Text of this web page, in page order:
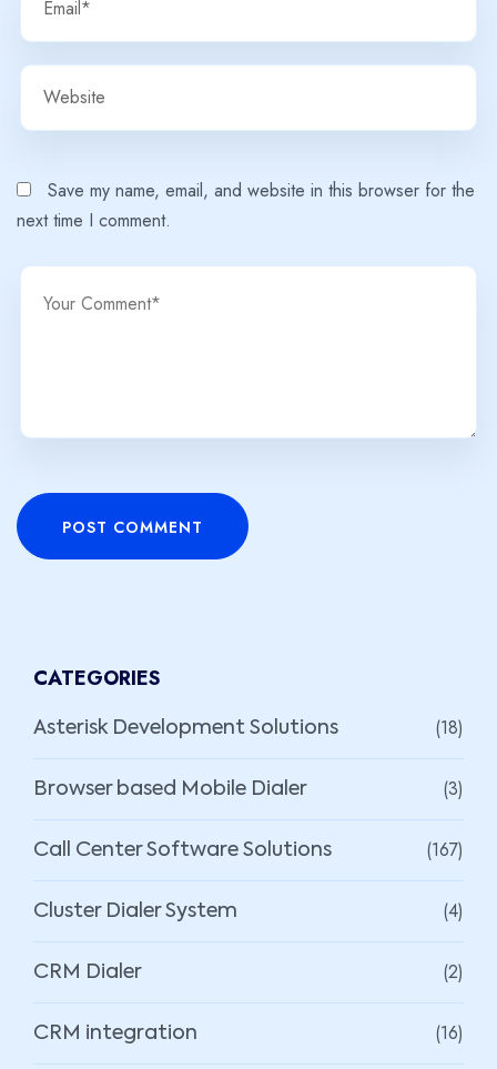
Save my name, email, and website in this browser for the
next time I comment.
POST COMMENT
CATEGORIES
Asterisk Development Solutions (18)
Browser based Mobile Dialer (3)
Call Center Software Solutions (167)
Cluster Dialer System (4)
CRM Dialer (2)
CRM integration (16)